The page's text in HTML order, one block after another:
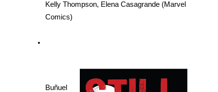
Kelly Thompson, Elena Casagrande (Marvel
Comics)
Buñuel